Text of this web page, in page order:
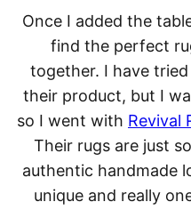
Once I added the
find the perfect
together. I have tried
their product, but I
so I went with Revival
Their rugs are just
authentic handmade
unique and really